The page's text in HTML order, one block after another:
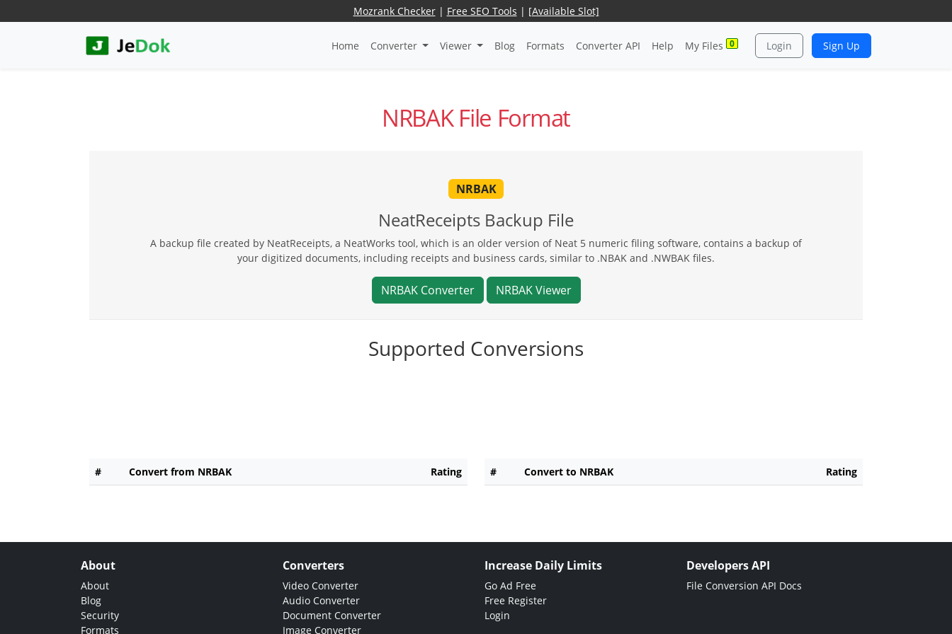
Mozrank Checker| Free SEO Tools | [Available Slot]
Home Converter Viewer Blog Formats Converter API Help My Files 0 Login Sign Up
NRBAK File Format
NRBAK
NeatReceipts Backup File
A backup file created by NeatReceipts, a NeatWorks tool, which is an older version of Neat 5 numeric filing software, contains a backup of
your digitized documents, including receipts and business cards, similar to .NBAK and .NWBAK files.
NRBAK Converter NRBAK Viewer
Supported Conversions
# Convert from NRBAK Rating # Convert to NRBAK Rating
About
About
Blog
Security
Formats
Converters
Video Converter
Audio Converter
Document Converter
Image Converter
Increase Daily Limits
Go Ad Free
Free Register
Login
Developers API
File Conversion API Docs